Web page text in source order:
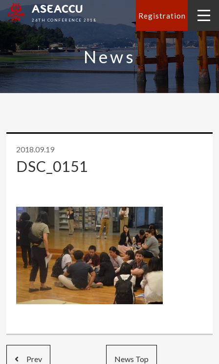
ASEACCU
26TH CONFERENCE 2018 Registration
News
2018.09.19
DSC_0151
Prev News Top